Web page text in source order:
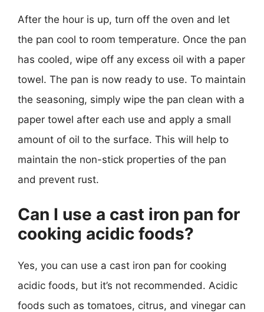
After the hour is up, turn off the oven and let
the pan cool to room temperature. Once the pan
has cooled, wipe off any excess oil with a paper
towel. The pan is now ready to use. To maintain
the seasoning, simply wipe the pan clean with a
paper towel after each use and apply a small
amount of oil to the surface. This will help to
maintain the non-stick properties of the pan
and prevent rust.
Can I use a cast iron pan for
cooking acidic foods?
Yes, you can use a cast iron pan for cooking
acidic foods, but it’s not recommended. Acidic
foods such as tomatoes, citrus, and vinegar can